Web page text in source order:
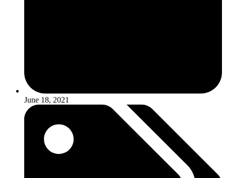
June 18, 2021